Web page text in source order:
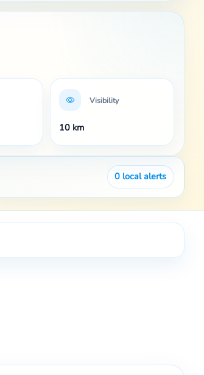
Visibility
10 km
0 local alerts